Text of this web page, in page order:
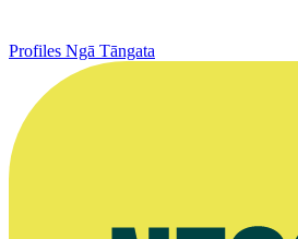
Profiles Ngā Tāngata